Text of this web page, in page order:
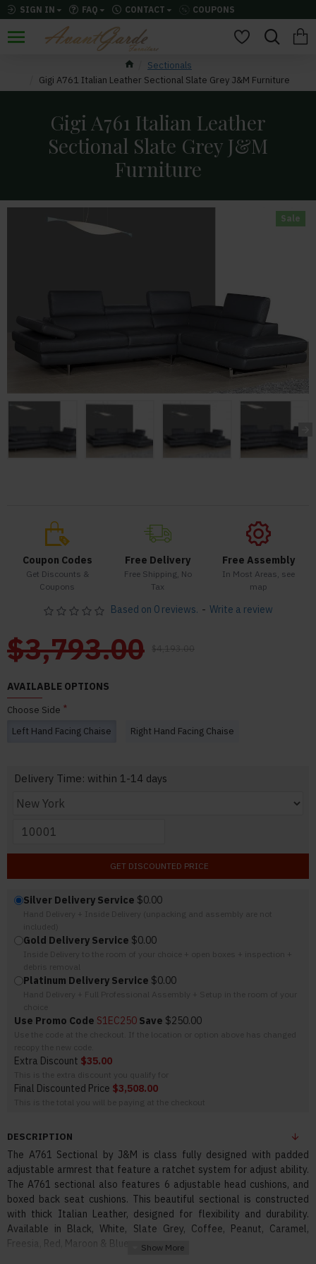
SIGN IN FAQ CONTACT COUPONS
Sectionals
Gigi A761 Italian Leather Sectional Slate Grey J&M Furniture
Gigi A761 Italian Leather
Sectional Slate Grey J&M
Furniture
Sale
Coupon Codes
Get Discounts &
Coupons
Free Delivery
Free Shipping, No
Tax
Free Assembly
In Most Areas, see
map
DESCRIPTION
The A761 Sectional by J&M is class fully designed with padded
adjustable armrest that feature a ratchet system for adjust ability.
The A761 sectional also features 6 adjustable head cushions, and
boxed back seat cushions. This beautiful sectional is constructed
with thick Italian Leather, designed for flexibility and durability.
Available in Black, White, Slate Grey, Coffee, Peanut, Caramel,
Freesia, Red, Maroon & Blue.
Based on 0 reviews. - Write a review
$3,793.00 $4,193.00
AVAILABLE OPTIONS
Choose Side
Left Hand Facing Chaise
Right Hand Facing Chaise
Delivery Time: within 1-14 days
GET DISCOUNTED PRICE
Silver Delivery Service $0.00
Gold Delivery Service $0.00
Platinum Delivery Service $0.00
Use Promo Code S1EC250 Save $250.00
Extra Discount $35.00
Final Discounted Price $3,508.00